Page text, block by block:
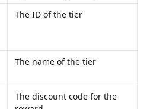
The ID of the tier
The name of the tier
The discount code for the